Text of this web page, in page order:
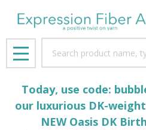
MENU
Today, use code:
our luxurious DK-
NEW Oasis DK